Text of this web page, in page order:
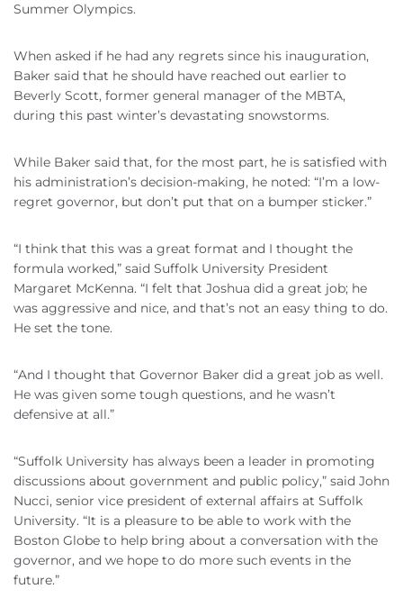
Summer Olympics.
When asked if he had any regrets since his inauguration,
Baker said that he should have reached out earlier to
Beverly Scott, former general manager of the MBTA,
during this past winter’s devastating snowstorms.
While Baker said that, for the most part, he is satisfied with
his administration’s decision-making, he noted: “I’m a low-
regret governor, but don’t put that on a bumper sticker.”
“I think that this was a great format and I thought the
formula worked,” said Suffolk University President
Margaret McKenna. “I felt that Joshua did a great job; he
was aggressive and nice, and that’s not an easy thing to do.
He set the tone.
“And I thought that Governor Baker did a great job as well.
He was given some tough questions, and he wasn’t
defensive at all.”
“Suffolk University has always been a leader in promoting
discussions about government and public policy,” said John
Nucci, senior vice president of external affairs at Suffolk
University. “It is a pleasure to be able to work with the
Boston Globe to help bring about a conversation with the
governor, and we hope to do more such events in the
future.”